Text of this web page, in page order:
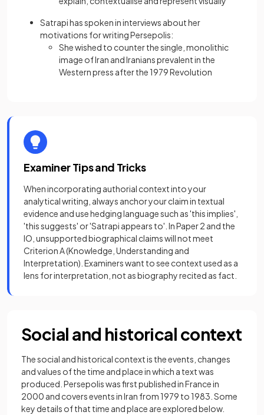
Satrapi has spoken in interviews about her
motivations for writing Persepolis:
She wished to counter the single, monolithic
image of Iran and Iranians prevalent in the
Western press after the 1979 Revolution
Examiner Tips and Tricks
When incorporating authorial context into your
analytical writing, always anchor your claim in textual
evidence and use hedging language such as 'this implies',
'this suggests' or 'Satrapi appears to'. In Paper 2 and the
IO, unsupported biographical claims will not meet
Criterion A (Knowledge, Understanding and
Interpretation). Examiners want to see context used as a
lens for interpretation, not as biography recited as fact.
Social and historical context
The social and historical context is the events, changes
and values of the time and place in which a text was
produced. Persepolis was first published in France in
2000 and covers events in Iran from 1979 to 1983. Some
key details of that time and place are explored below.